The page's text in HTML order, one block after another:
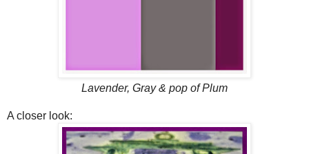
Lavender, Gray & pop of Plum
A closer look: